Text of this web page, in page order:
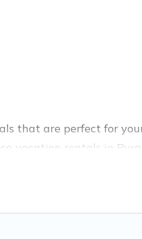
that are perfect for
vacation rentals in
Vacation Pirate’s
VRBO, Vacation